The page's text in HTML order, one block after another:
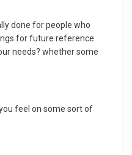
done for people who
for future reference
needs? whether some
feel on some sort of